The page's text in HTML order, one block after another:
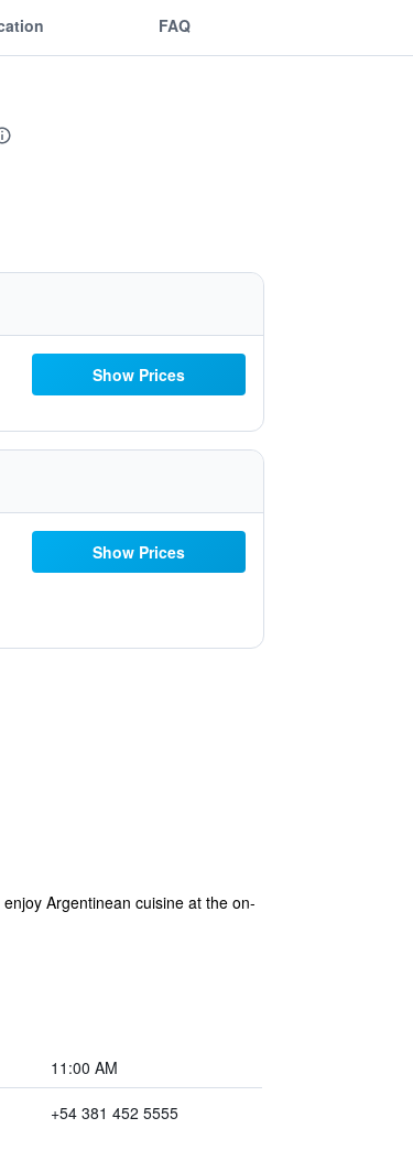
FAQ
Show Prices
Show Prices
Argentinean cuisine at the on-
11:00 AM
+54 381 452 5555